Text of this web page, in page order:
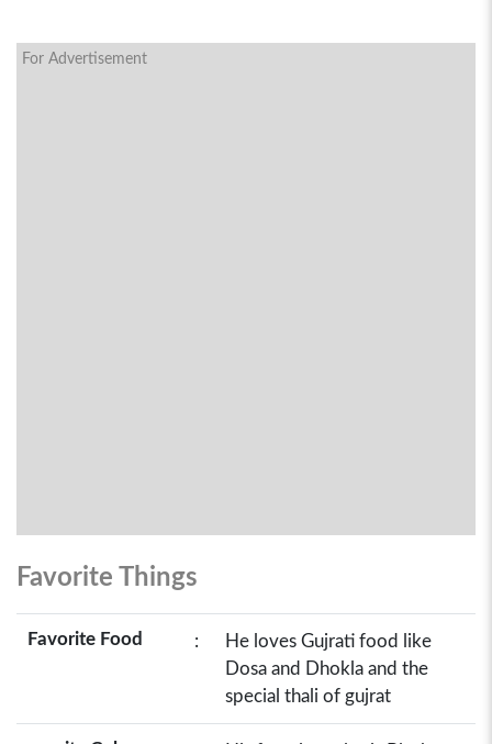
For Advertisement
Favorite Things
Favorite Food :
He loves Gujrati food like
Dosa and Dhokla and the
special thali of gujrat